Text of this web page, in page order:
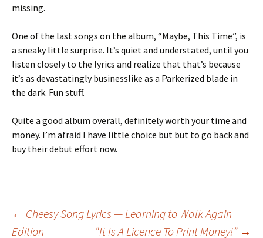
missing.
One of the last songs on the album, “Maybe, This Time”, is
a sneaky little surprise. It’s quiet and understated, until you
listen closely to the lyrics and realize that that’s because
it’s as devastatingly businesslike as a Parkerized blade in
the dark. Fun stuff.
Quite a good album overall, definitely worth your time and
money. I’m afraid I have little choice but but to go back and
buy their debut effort now.
Post
← Cheesy Song Lyrics — Learning to Walk Again
Edition
“It Is A Licence To Print Money!” →